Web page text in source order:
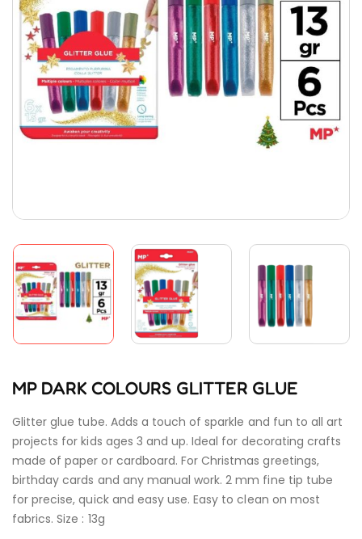
MP DARK COLOURS GLITTER GLUE
Glitter glue tube. Adds a touch of sparkle and fun to all art
projects for kids ages 3 and up. Ideal for decorating crafts
made of paper or cardboard. For Christmas greetings,
birthday cards and any manual work. 2 mm fine tip tube
for precise, quick and easy use. Easy to clean on most
fabrics. Size : 13g